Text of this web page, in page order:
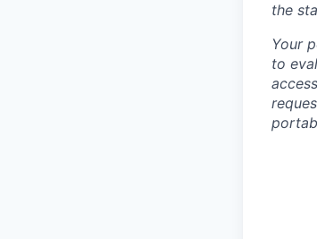
the
Your
to